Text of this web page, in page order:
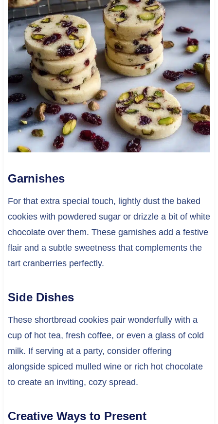
Garnishes
For that extra special touch, lightly dust the baked
cookies with powdered sugar or drizzle a bit of white
chocolate over them. These garnishes add a festive
flair and a subtle sweetness that complements the
tart cranberries perfectly.
Side Dishes
These shortbread cookies pair wonderfully with a
cup of hot tea, fresh coffee, or even a glass of cold
milk. If serving at a party, consider offering
alongside spiced mulled wine or rich hot chocolate
to create an inviting, cozy spread.
Creative Ways to Present